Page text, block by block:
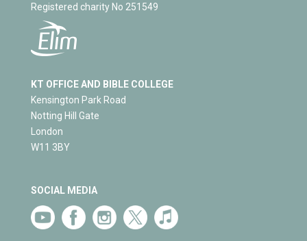
Registered charity No 251549
KT OFFICE AND BIBLE COLLEGE
Kensington Park Road
Notting Hill Gate
London
W11 3BY
SOCIAL MEDIA